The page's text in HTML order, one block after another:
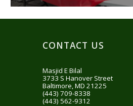
CONTACT US
Masjid E Bilal
3733 S Hanover Street
Baltimore, MD 21225
‪(443) 709-8338‬
(443) 562-9312